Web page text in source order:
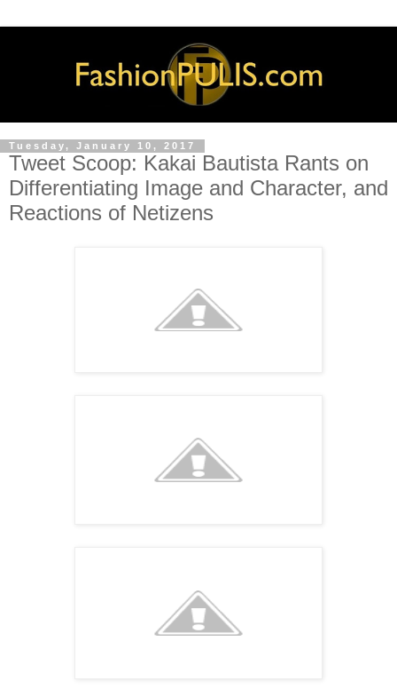
Tuesday, January 10, 2017
Tweet Scoop: Kakai Bautista Rants on
Differentiating Image and Character, and
Reactions of Netizens